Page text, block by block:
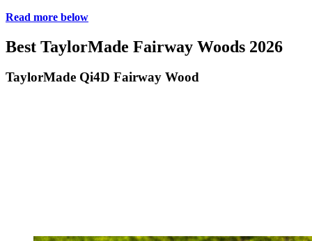
Read more below
Best TaylorMade Fairway Woods 2026
TaylorMade Qi4D Fairway Wood